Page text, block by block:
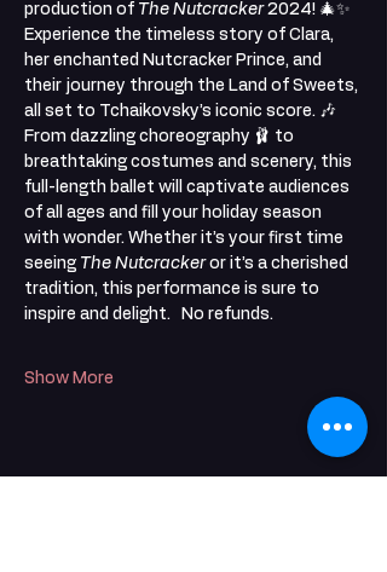
production of The Nutcracker 2024! 🎄✨
Experience the timeless story of Clara,
her enchanted Nutcracker Prince, and
their journey through the Land of Sweets,
all set to Tchaikovsky’s iconic score. 🎶
From dazzling choreography 🩰 to
breathtaking costumes and scenery, this
full-length ballet will captivate audiences
of all ages and fill your holiday season
with wonder. Whether it’s your first time
seeing The Nutcracker or it’s a cherished
tradition, this performance is sure to
inspire and delight.   No refunds.
Show More